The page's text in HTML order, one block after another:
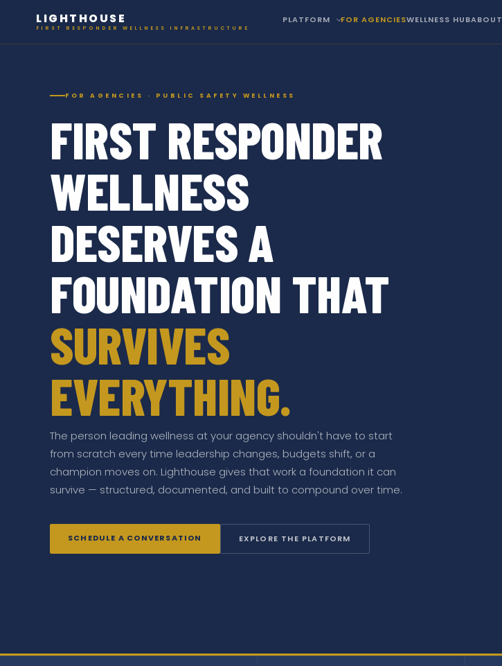
LIGHTHOUSE
FIRST RESPONDER WELLNESS INFRASTRUCTURE
PLATFORM FOR AGENCIESWELLNESS HUBABOUT
FOR AGENCIES · PUBLIC SAFETY WELLNESS
FIRST RESPONDER
WELLNESS
DESERVES A
FOUNDATION THAT
SURVIVES
EVERYTHING.
The person leading wellness at your agency shouldn't have to start
from scratch every time leadership changes, budgets shift, or a
champion moves on. Lighthouse gives that work a foundation it can
survive — structured, documented, and built to compound over time.
SCHEDULE A CONVERSATION EXPLORE THE PLATFORM